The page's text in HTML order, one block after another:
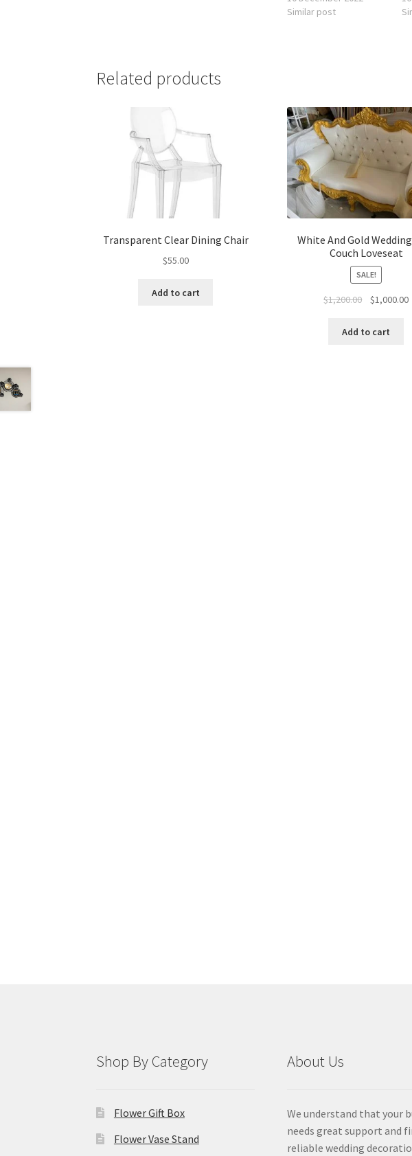
Similar post
Related products
Transparent Clear Dining Chair
$55.00
Add to cart
White And Gold
Couch Loveseat
SALE!
$1,200.00
Original
was:
$1,000.00
Add to cart
Shop By Category
Flower Gift Box
Flower Vase Stand
About Us
We understand that your
needs great support and
reliable wedding